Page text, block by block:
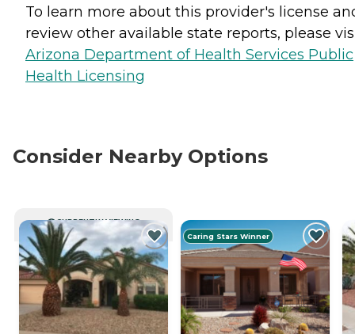
To learn more about this provider's license
review other available state reports, please
Arizona Department of Health Services Public
Health Licensing
Consider Nearby Options
CURRENTLY VIEWING
Caring Stars Winner